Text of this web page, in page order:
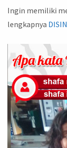
Ingin memiliki
lengkapnya